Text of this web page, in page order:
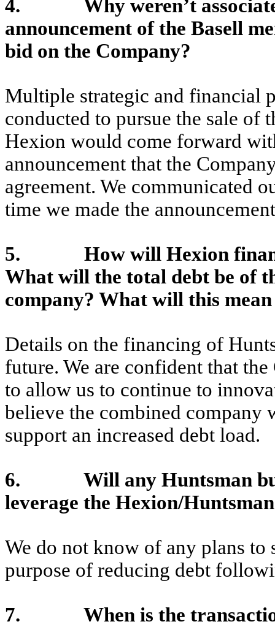
4. Why weren’t
announcement of the Basell
bid on the Company?
Multiple strategic and financial
conducted to pursue the sale of
Hexion would come forward
announcement that the
agreement. We communicated
time we made the
5. How will Hexion
What will the total debt be of
company? What will this
Details on the financing of
future. We are confident that
to allow us to continue to
believe the combined company
support an increased debt load.
6. Will any Huntsman
leverage the Hexion/
We do not know of any plans to
purpose of reducing debt
7. When is the transaction